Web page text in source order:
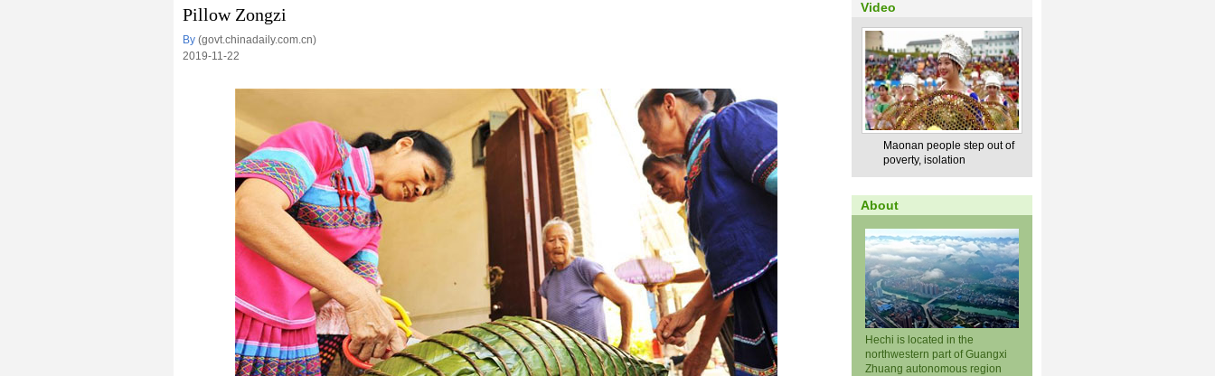
Pillow Zongzi
By (govt.chinadaily.com.cn)
2019-11-22
Video
Maonan people step out of
poverty, isolation
About
Hechi is located in the
northwestern part of Guangxi
Zhuang autonomous region